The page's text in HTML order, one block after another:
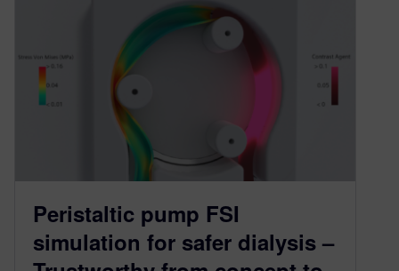
Peristaltic pump FSI
simulation for safer dialysis –